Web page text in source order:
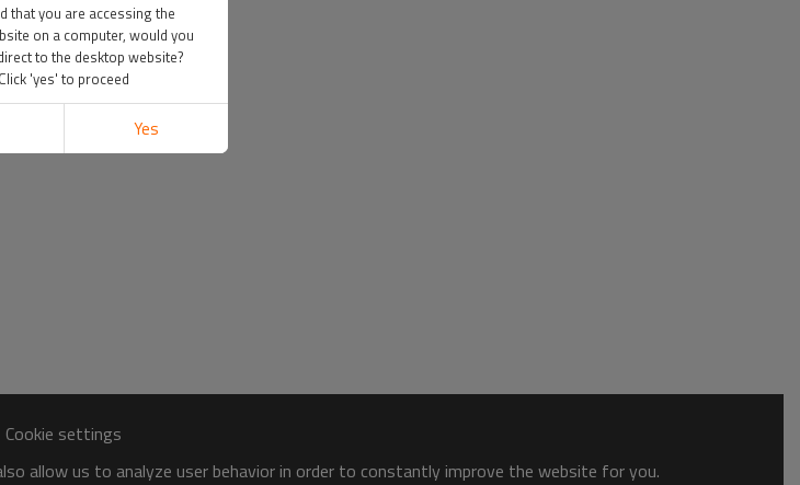
Cookie settings
allow us to analyze user behavior in order to constantly improve the website for you.
that you are accessing the
on a computer, would you
to the desktop website?
Click 'yes' to proceed
Yes